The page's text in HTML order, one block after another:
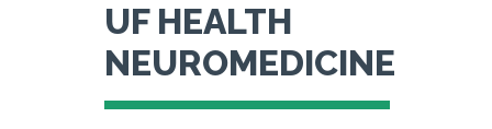
UF HEALTH
NEUROMEDICINE